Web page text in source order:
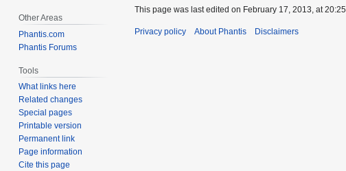
Other Areas
Phantis.com
Phantis Forums
Tools
What links here
Related changes
Special pages
Printable version
Permanent link
Page information
Cite this page
This page was last edited on February 17, 2013, at 20:25.
Privacy policy About Phantis Disclaimers